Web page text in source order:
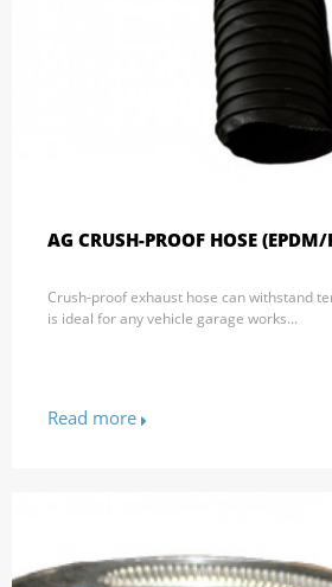
AG CRUSH-PROOF HOSE (EPDM/
Crush-proof exhaust hose can withstand
is ideal for any vehicle garage works...
Read more